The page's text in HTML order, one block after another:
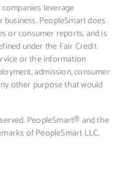
leverage
PeopleSmart does
or consumer reports, and is
under the Fair Credit
or the information
admission, consumer
other purpose that would
PeopleSmart® and the
of PeopleSmart LLC.